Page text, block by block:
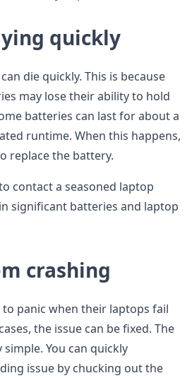
quickly
die quickly. This is because
may lose their ability to hold
batteries can last for about a
runtime. When this happens,
replace the battery.
contact a seasoned laptop
significant batteries and laptop
crashing
panic when their laptops fail
the issue can be fixed. The
You can quickly
issue by chucking out the